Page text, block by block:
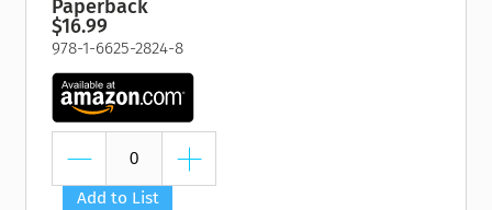
Paperback
$16.99
978-1-6625-2824-8
Add to List